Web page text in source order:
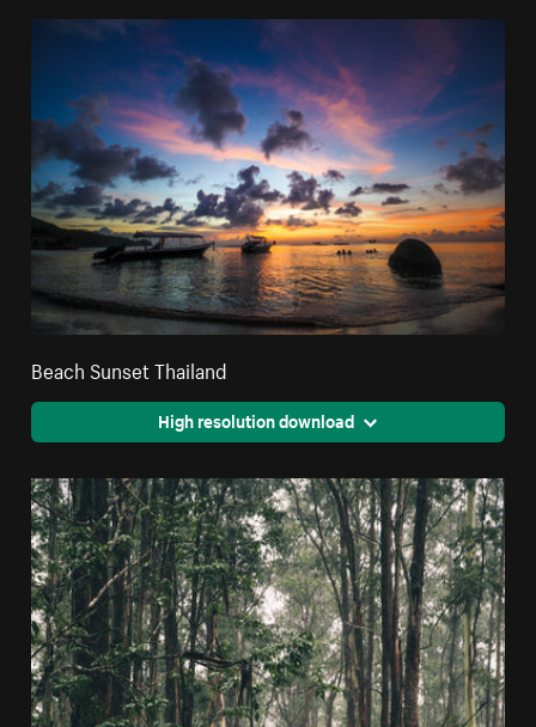
Beach Sunset Thailand
High resolution download